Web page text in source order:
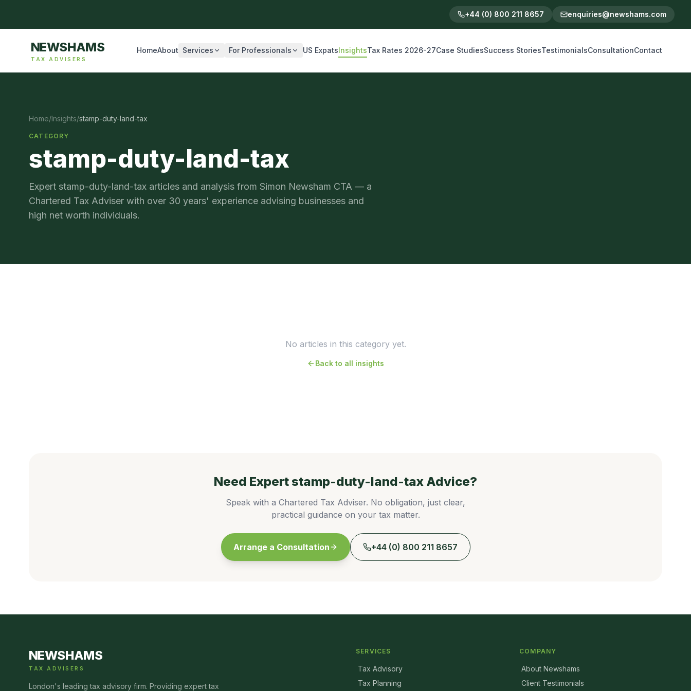
+44 (0) 800 211 8657 enquiries@newshams.com
NEWSHAMS
TAX ADVISERS
HomeAbout Services For Professionals US ExpatsInsightsTax Rates 2026-27Case StudiesSuccess StoriesTestimonialsConsultationContact
Home/Insights/stamp-duty-land-tax
CATEGORY
stamp-duty-land-tax
Expert stamp-duty-land-tax articles and analysis from Simon Newsham CTA — a
Chartered Tax Adviser with over 30 years' experience advising businesses and
high net worth individuals.
No articles in this category yet.
Back to all insights
Need Expertstamp-duty-land-tax Advice?
Speak with a Chartered Tax Adviser. No obligation, just clear,
practical guidance on your tax matter.
Arrange a Consultation +44 (0) 800 211 8657
NEWSHAMS
TAX ADVISERS
London's leading tax advisory firm. Providing expert tax
SERVICES
Tax Advisory
Tax Planning
COMPANY
About Newshams
Client Testimonials